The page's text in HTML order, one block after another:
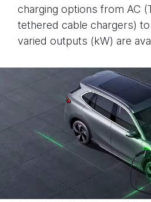
charging options from AC
tethered cable chargers)
varied outputs (kW) are